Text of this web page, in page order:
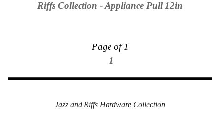
Riffs Collection - Appliance Pull 12in
Page of 1
1
Jazz and Riffs Hardware Collection